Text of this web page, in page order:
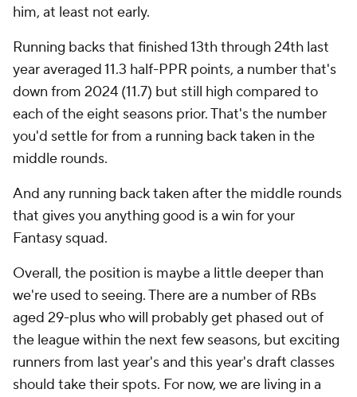
him, at least not early.
Running backs that finished 13th through 24th last
year averaged 11.3 half-PPR points, a number that's
down from 2024 (11.7) but still high compared to
each of the eight seasons prior. That's the number
you'd settle for from a running back taken in the
middle rounds.
And any running back taken after the middle rounds
that gives you anything good is a win for your
Fantasy squad.
Overall, the position is maybe a little deeper than
we're used to seeing. There are a number of RBs
aged 29-plus who will probably get phased out of
the league within the next few seasons, but exciting
runners from last year's and this year's draft classes
should take their spots. For now, we are living in a